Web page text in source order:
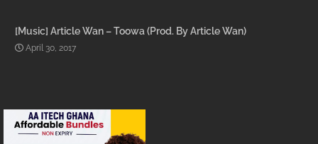
[Music] Article Wan – Toowa (Prod. By Article Wan)
April 30, 2017